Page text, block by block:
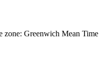
zone: Greenwich Mean Time